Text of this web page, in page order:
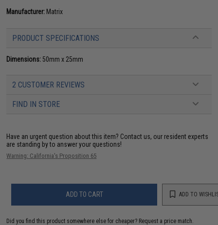
Manufacturer: Matrix
PRODUCT SPECIFICATIONS
Dimensions: 50mm x 25mm
2 CUSTOMER REVIEWS
FIND IN STORE
Have an urgent question about this item? Contact us, our resident experts
are standing by to answer your questions!
Warning: California's Proposition 65
ADD TO CART ADD TO
Did you find this product somewhere else for cheaper? Request a price match.